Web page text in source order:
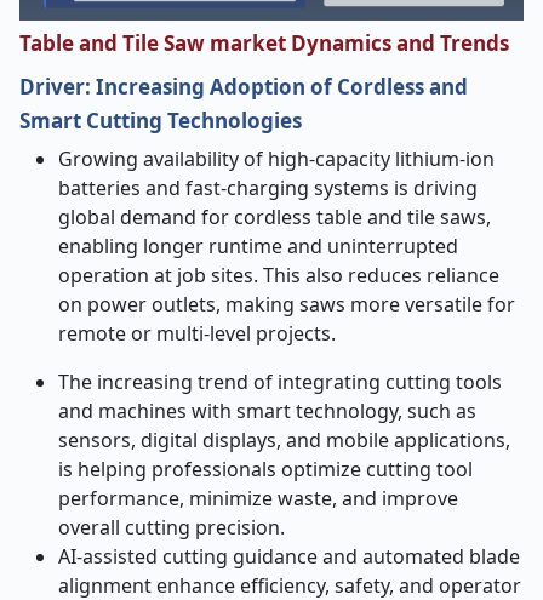
Table and Tile Saw market Dynamics and Trends
Driver: Increasing Adoption of Cordless and
Smart Cutting Technologies
Growing availability of high-capacity lithium-ion
batteries and fast-charging systems is driving
global demand for cordless table and tile saws,
enabling longer runtime and uninterrupted
operation at job sites. This also reduces reliance
on power outlets, making saws more versatile for
remote or multi-level projects.
The increasing trend of integrating cutting tools
and machines with smart technology, such as
sensors, digital displays, and mobile applications,
is helping professionals optimize cutting tool
performance, minimize waste, and improve
overall cutting precision.
AI-assisted cutting guidance and automated blade
alignment enhance efficiency, safety, and operator